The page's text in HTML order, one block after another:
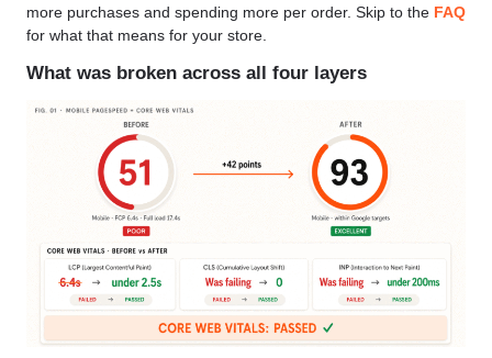
more purchases and spending more per order. Skip to the FAQ
for what that means for your store.
What was broken across all four layers